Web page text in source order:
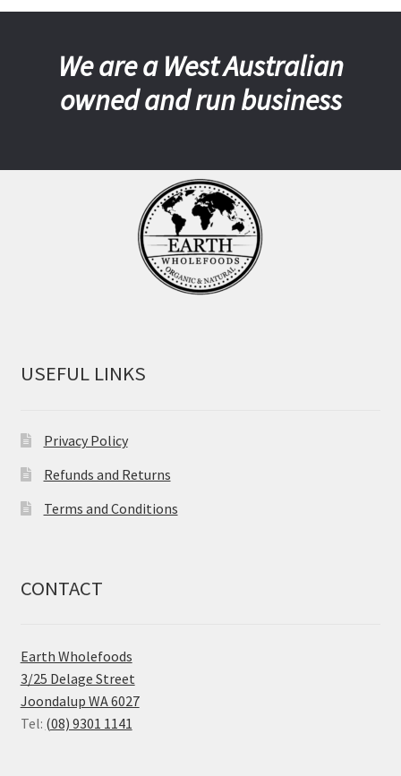
We are a West Australian
owned and run business
USEFUL LINKS
Privacy Policy
Refunds and Returns
Terms and Conditions
CONTACT
Earth Wholefoods
3/25 Delage Street
Joondalup WA 6027
Tel: (08) 9301 1141